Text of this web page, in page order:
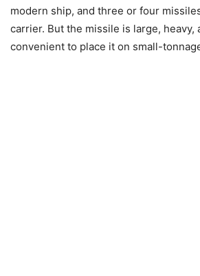
modern ship, and three or four
carrier. But the missile is large, heavy,
convenient to place it on small-